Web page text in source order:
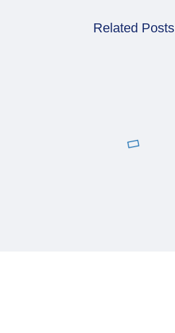
Related Posts